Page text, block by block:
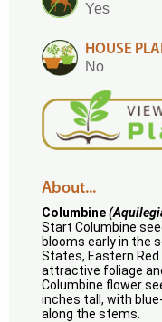
Yes
HOUSE
No
About...
Columbine
Start Columbine
blooms early in the
States, Eastern
attractive foliage
Columbine flower
inches tall, with
along the stems.